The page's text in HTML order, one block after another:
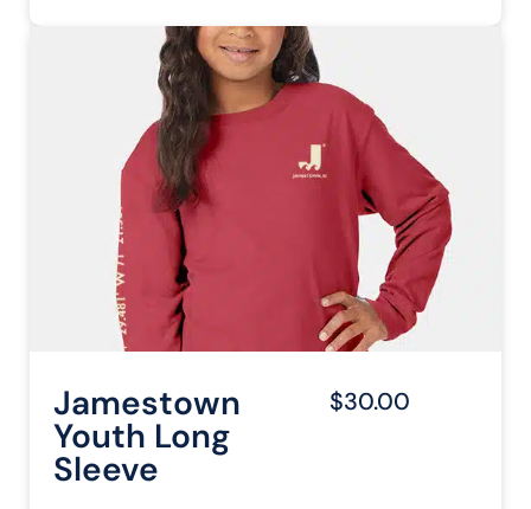
Jamestown
Youth Long
Sleeve
$30.00